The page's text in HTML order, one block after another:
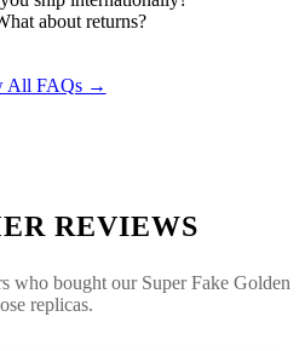
about returns?
All FAQs →
REVIEWS
who bought our Super Fake Golden
replicas.